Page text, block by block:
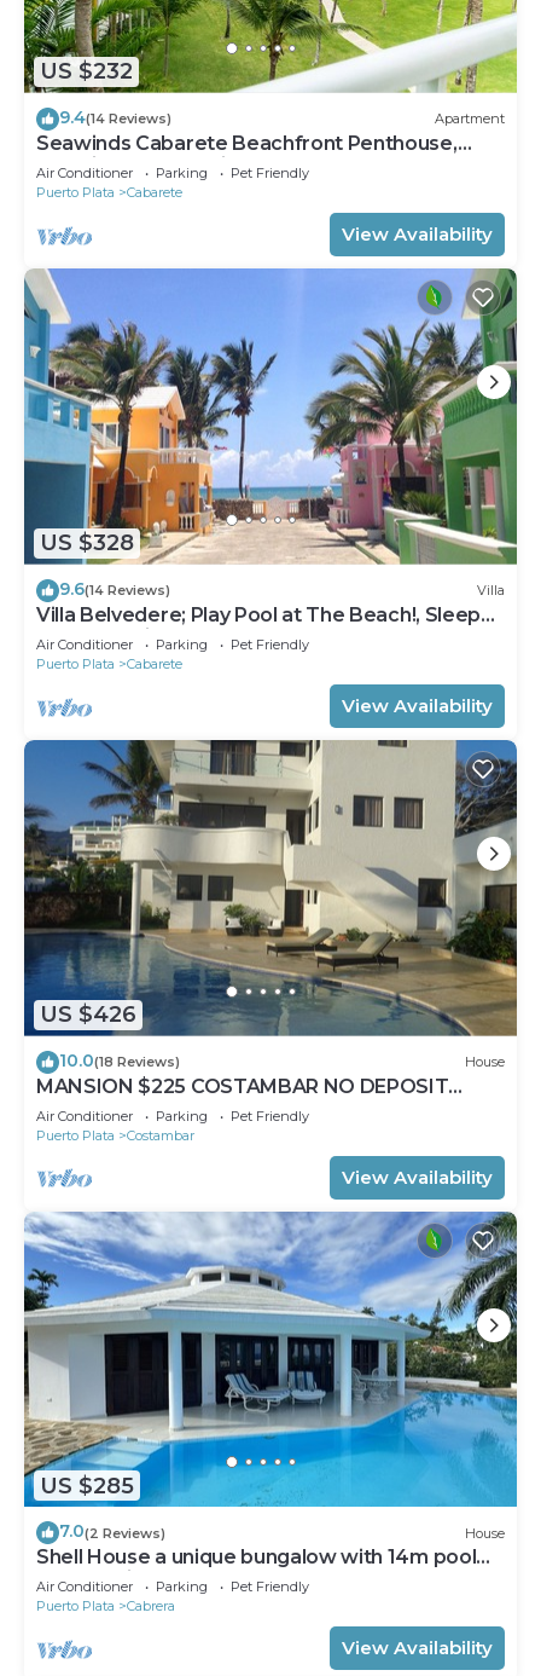
US $232
9.4(14 Reviews) Apartment
Seawinds Cabarete Beachfront Penthouse,
Stunning Balcony Views, Sleeps 6
Air Conditioner Parking
Pet Friendly
Puerto Plata
Cabarete
View Availability
US $328
9.6(14 Reviews) Villa
Villa Belvedere; Play Pool at The Beach!, Sleeps
8. Chef Available
Air Conditioner Parking
Pet Friendly
Puerto Plata
Cabarete
View Availability
US $426
10.0(18 Reviews) House
MANSION $225 COSTAMBAR NO DEPOSIT
INVERTER BACKUP
Air Conditioner Parking
Pet Friendly
Puerto Plata
Costambar
View Availability
US $285
7.0(2 Reviews) House
Shell House a unique bungalow with 14m pool
and sea view
Air Conditioner Parking
Pet Friendly
Puerto Plata
Cabrera
View Availability